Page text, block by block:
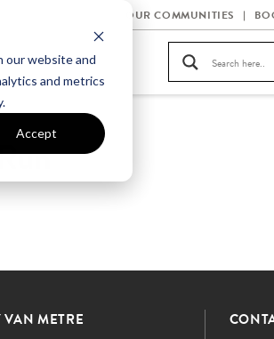
our website and
and metrics
Accept
OUR COMMUNITIES
VAN METRE